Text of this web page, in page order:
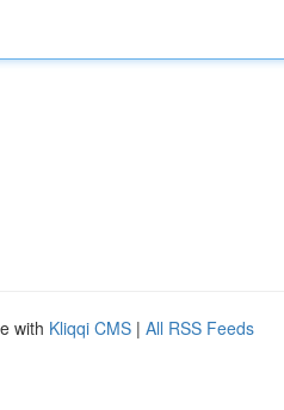
with Kliqqi CMS | All RSS Feeds